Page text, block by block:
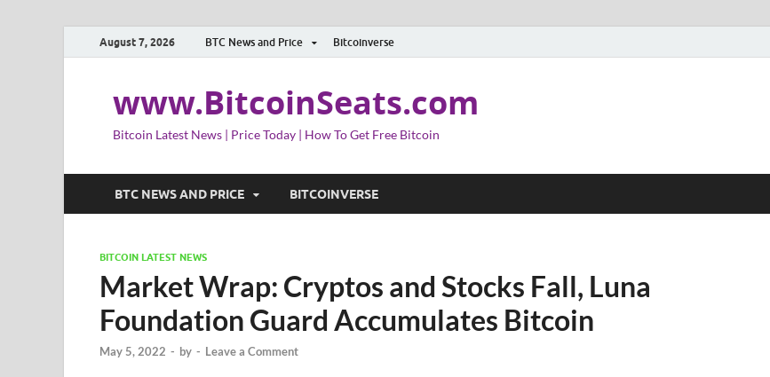
August 7, 2026 BTC News and Price Bitcoinverse
www.BitcoinSeats.com
Bitcoin Latest News | Price Today | How To Get Free Bitcoin
BTC NEWS AND PRICE BITCOINVERSE
BITCOIN LATEST NEWS
Market Wrap: Cryptos and Stocks Fall, Luna
Foundation Guard Accumulates Bitcoin
May 5, 2022 - by - Leave a Comment